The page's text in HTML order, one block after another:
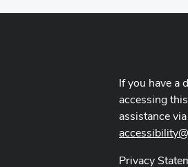
If you have a
accessing
assistance
Privacy